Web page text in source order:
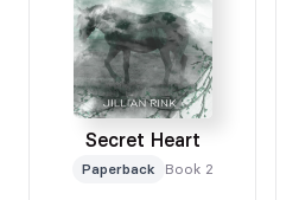
Secret Heart
Paperback Book 2